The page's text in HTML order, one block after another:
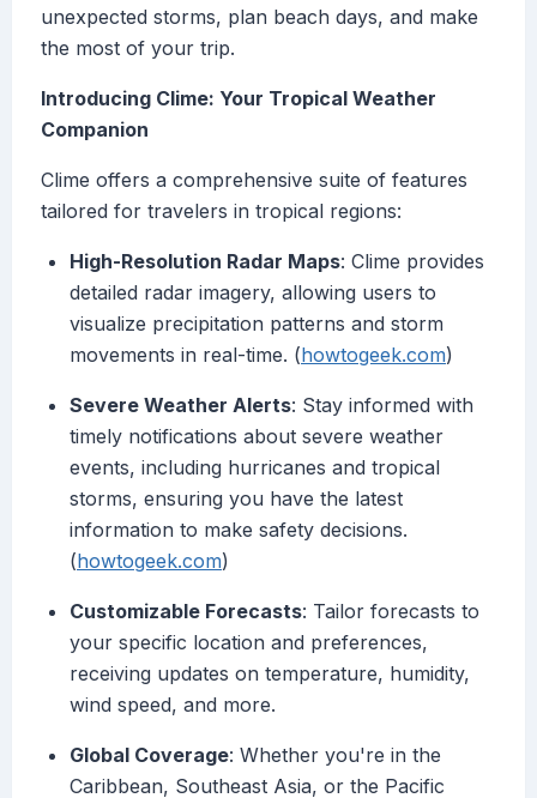
unexpected storms, plan beach days, and make
the most of your trip.
Introducing Clime: Your Tropical Weather
Companion
Clime offers a comprehensive suite of features
tailored for travelers in tropical regions:
High-Resolution Radar Maps: Clime provides
detailed radar imagery, allowing users to
visualize precipitation patterns and storm
movements in real-time. (howtogeek.com)
Severe Weather Alerts: Stay informed with
timely notifications about severe weather
events, including hurricanes and tropical
storms, ensuring you have the latest
information to make safety decisions.
(howtogeek.com)
Customizable Forecasts: Tailor forecasts to
your specific location and preferences,
receiving updates on temperature, humidity,
wind speed, and more.
Global Coverage: Whether you're in the
Caribbean, Southeast Asia, or the Pacific